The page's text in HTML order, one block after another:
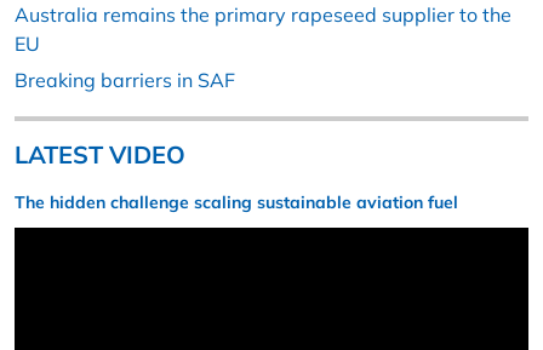
Australia remains the primary rapeseed supplier to the
EU
Breaking barriers in SAF
LATEST VIDEO
The hidden challenge scaling sustainable aviation fuel